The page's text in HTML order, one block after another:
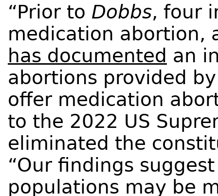
“Prior to Dobbs, four
medication abortion,
has documented an
abortions provided
offer medication
to the 2022 US
eliminated the
“Our findings
populations may be